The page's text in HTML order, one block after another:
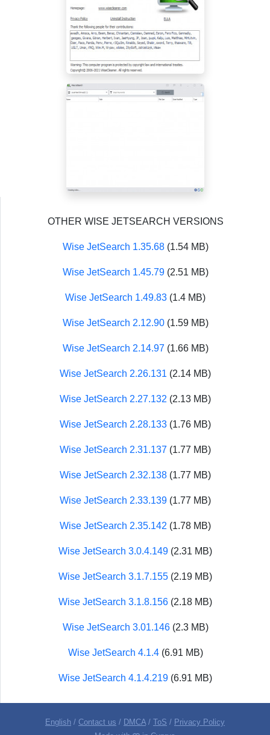
OTHER WISE JETSEARCH VERSIONS
Wise JetSearch 1.35.68(1.54 MB)
Wise JetSearch 1.45.79(2.51 MB)
Wise JetSearch 1.49.83 (1.4 MB)
Wise JetSearch 2.12.90(1.59 MB)
Wise JetSearch 2.14.97 (1.66 MB)
Wise JetSearch 2.26.131 (2.14 MB)
Wise JetSearch 2.27.132 (2.13 MB)
Wise JetSearch 2.28.133 (1.76 MB)
Wise JetSearch 2.31.137 (1.77 MB)
Wise JetSearch 2.32.138 (1.77 MB)
Wise JetSearch 2.33.139 (1.77 MB)
Wise JetSearch 2.35.142 (1.78 MB)
Wise JetSearch 3.0.4.149 (2.31 MB)
Wise JetSearch 3.1.7.155 (2.19 MB)
Wise JetSearch 3.1.8.156 (2.18 MB)
Wise JetSearch 3.01.146(2.3 MB)
Wise JetSearch 4.1.4(6.91 MB)
Wise JetSearch 4.1.4.219 (6.91 MB)
English / Contact us / DMCA / ToS / Privacy Policy